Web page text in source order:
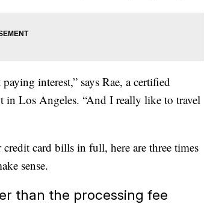
interest,” says Rae, a certified
in Los Angeles. “And I really like to travel
card bills in full, here are three times
sense.
than the processing fee